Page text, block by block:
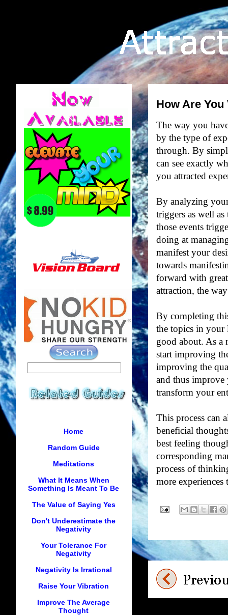
How Are
The way you
by the type of
through. By
can see exactly
you attracted
By analyzing
triggers as well
those events
doing at
manifest your
towards
forward with
attraction, the
By completing
the topics in your
good about. As a
start improving
improving the
and thus
transform your
This process can
beneficial
best feeling
corresponding
process of
more
Home
Random Guide
Meditations
What It Means When
Something Is Meant To Be
The Value of Saying Yes
Don't Underestimate the
Negativity
Your Tolerance For
Negativity
Negativity Is Irrational
Raise Your Vibration
Improve The Average
Thought